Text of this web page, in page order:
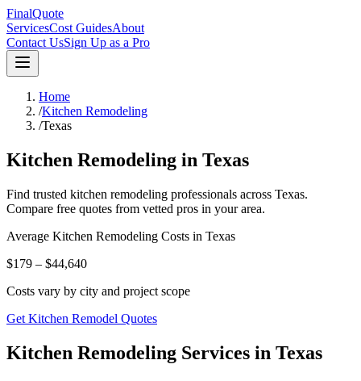
FinalQuote
ServicesCost GuidesAbout
Contact UsSign Up as a Pro
Home
/Kitchen Remodeling
/Texas
Kitchen Remodeling in Texas
Find trusted kitchen remodeling professionals across Texas.
Compare free quotes from vetted pros in your area.
Average Kitchen Remodeling Costs in Texas
$179 – $44,640
Costs vary by city and project scope
Get Kitchen Remodel Quotes
Kitchen Remodeling Services in Texas